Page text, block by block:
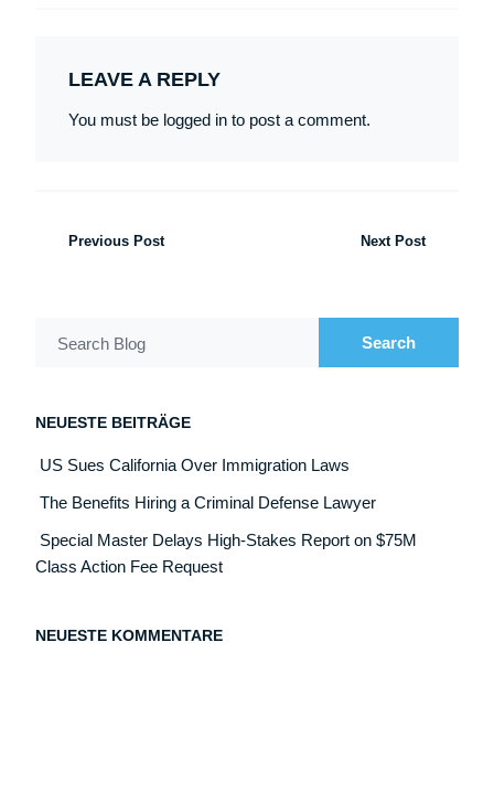
LEAVE A REPLY
You must be logged in to post a comment.
Previous Post Next Post
Search Blog Search
NEUESTE BEITRÄGE
US Sues California Over Immigration Laws
The Benefits Hiring a Criminal Defense Lawyer
Special Master Delays High-Stakes Report on $75M
Class Action Fee Request
NEUESTE KOMMENTARE